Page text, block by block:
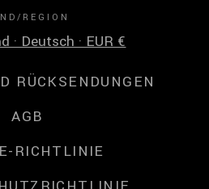
REGION
· Deutsch · EUR €
RÜCKSENDUNGEN
AGB
RICHTLINIE